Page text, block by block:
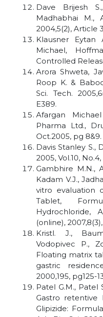
Dave Brijesh
Madhabhai M.,
2004,5(2), Article
Klausner Eytan
Michael,
Controlled
Arora Shweta,
Roop K. &
Sci. Tech.
E389.
Afargan
Pharma Ltd.,
Oct.2005, pg 8&9.
Davis Stanley S.,
2005, Vol.10,
Gambhire M.N.,
Kadam V.J.,
vitro evaluation
Tablet,
Hydrochloride,
(online),
Kristl. J.,
Vodopivec P.,
Floating matrix
gastric
2000,195, pg125-
Patel G.M., Patel
Gastro retentive
Glipizide: